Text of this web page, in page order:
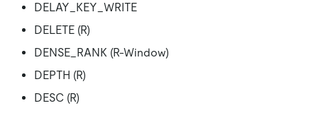
DELAY_KEY_WRITE
DELETE (R)
DENSE_RANK (R-Window)
DEPTH (R)
DESC (R)